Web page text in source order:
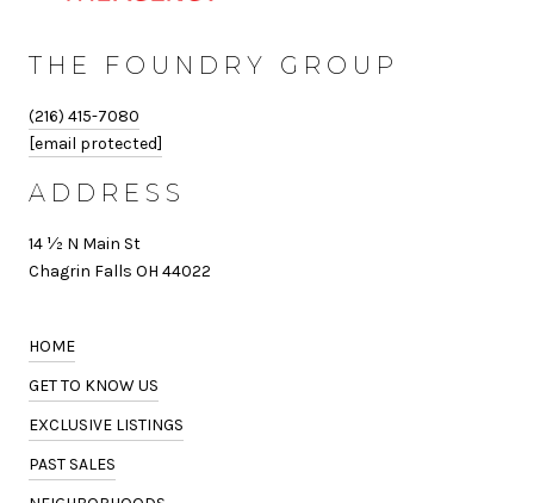
THE FOUNDRY GROUP
(216) 415-7080
[email protected]
ADDRESS
14 ½ N Main St
Chagrin Falls OH 44022
HOME
GET TO KNOW US
EXCLUSIVE LISTINGS
PAST SALES